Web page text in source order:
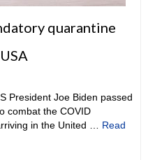
quarantine
President Joe Biden passed
combat the COVID
in the United … Read